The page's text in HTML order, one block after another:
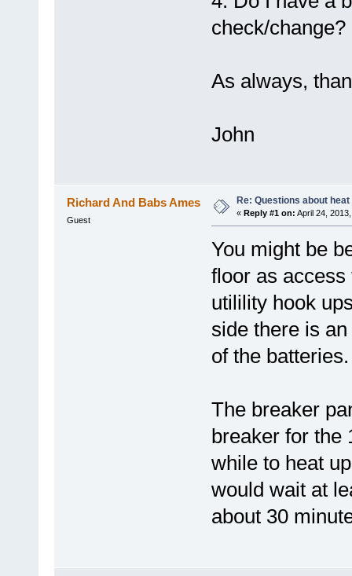
check/change?
As always,
John
Richard And Babs Ames
Guest
Re: Questions about
« Reply #1 on: April 24,
You might be
floor as access
utilility hook
side there is
of the batteries.
The breaker
breaker for the
while to heat
would wait at
about 30